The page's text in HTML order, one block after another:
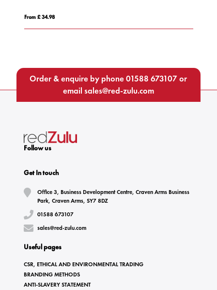
From £ 34.98
Order & enquire by phone01588 673107or
email sales@red-zulu.com
Follow us
Get In touch
Office 3, Business Development Centre, Craven Arms Business
Park, Craven Arms, SY7 8DZ
01588 673107
sales@red-zulu.com
Useful pages
CSR, ETHICAL AND ENVIRONMENTAL TRADING
BRANDING METHODS
ANTI-SLAVERY STATEMENT